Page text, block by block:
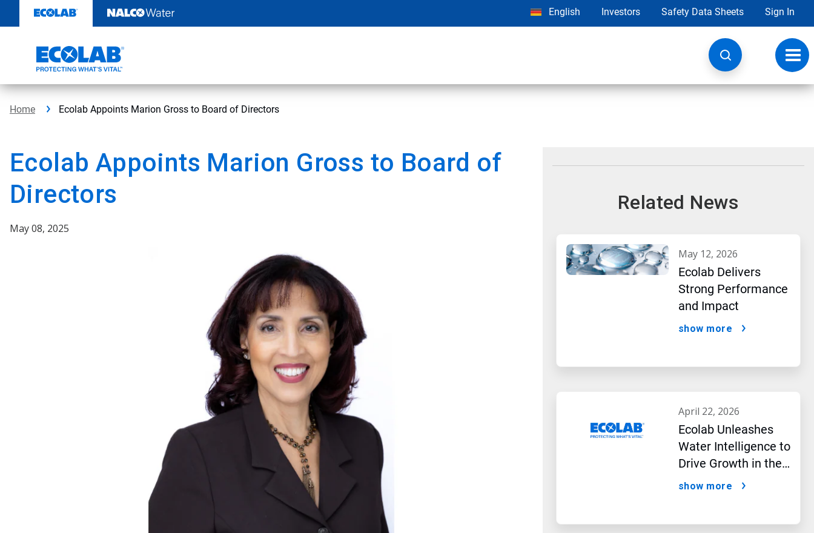
content
English Investors Safety Data Sheets Sign In
Home Ecolab Appoints Marion Gross to Board of Directors
Ecolab Appoints Marion Gross to Board of
Directors
May 08, 2025
Related News
may 12, 2026
Ecolab Delivers
Strong Performance
and Impact
show more
april 22, 2026
Ecolab Unleashes
Water Intelligence to
Drive Growth in the
AI Era
show more